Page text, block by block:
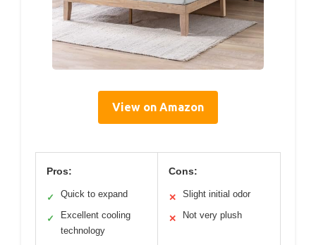
View on Amazon
Pros:
✓ Quick to expand
✓
Excellent cooling
technology
Cons:
✕ Slight initial odor
✕ Not very plush